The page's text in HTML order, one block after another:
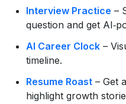
Interview Practice –
question and get
AI Career Clock –
timeline.
Resume Roast – Get
highlight growth